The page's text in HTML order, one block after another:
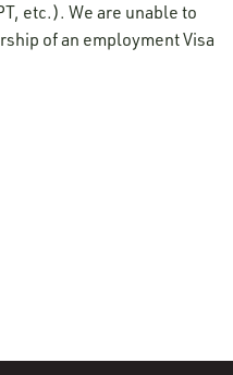
etc.). We are unable to
of an employment Visa